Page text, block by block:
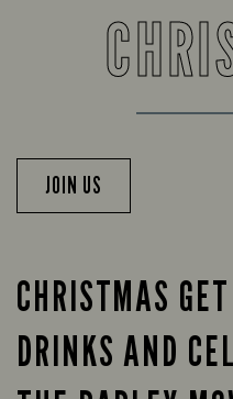
JOIN US
CHRISTMAS
DRINKS AND